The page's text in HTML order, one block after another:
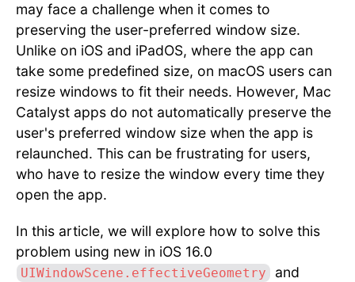
may face a challenge when it comes to
preserving the user-preferred window size.
Unlike on iOS and iPadOS, where the app can
take some predefined size, on macOS users can
resize windows to fit their needs. However, Mac
Catalyst apps do not automatically preserve the
user's preferred window size when the app is
relaunched. This can be frustrating for users,
who have to resize the window every time they
open the app.
In this article, we will explore how to solve this
problem using new in iOS 16.0
UIWindowScene.effectiveGeometry and